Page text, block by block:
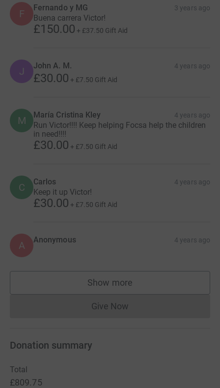
F
Fernando y MG 3 years ago
Buena carrera Victor!
£150.00 + £37.50 Gift Aid
J John A. M. 4 years ago
£30.00 + £7.50 Gift Aid
M María Cristina Kley 4 years ago
Run Victor!!!! Keep helping Focsa help the children
in need!!!!
£30.00 + £7.50 Gift Aid
C Carlos 4 years ago
Keep it up Victor!
£30.00 + £7.50 Gift Aid
A Anonymous 4 years ago
Show more
supporters
Give NowDonations cannot currently
Donation summary
Total
£809.75